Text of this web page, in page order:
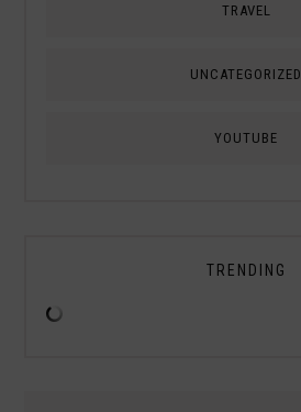
TRAVEL
UNCATEGORIZED
YOUTUBE
TRENDING